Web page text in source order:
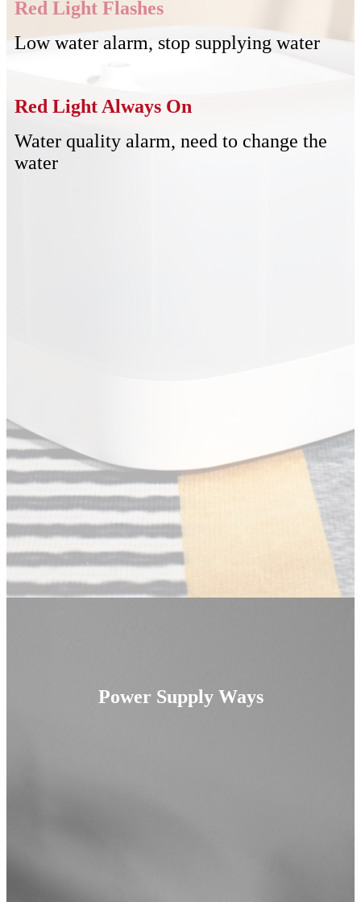
Red Light Flashes
Low water alarm, stop supplying water
Red Light Always On
Water quality alarm, need to change the
water
Power Supply Ways